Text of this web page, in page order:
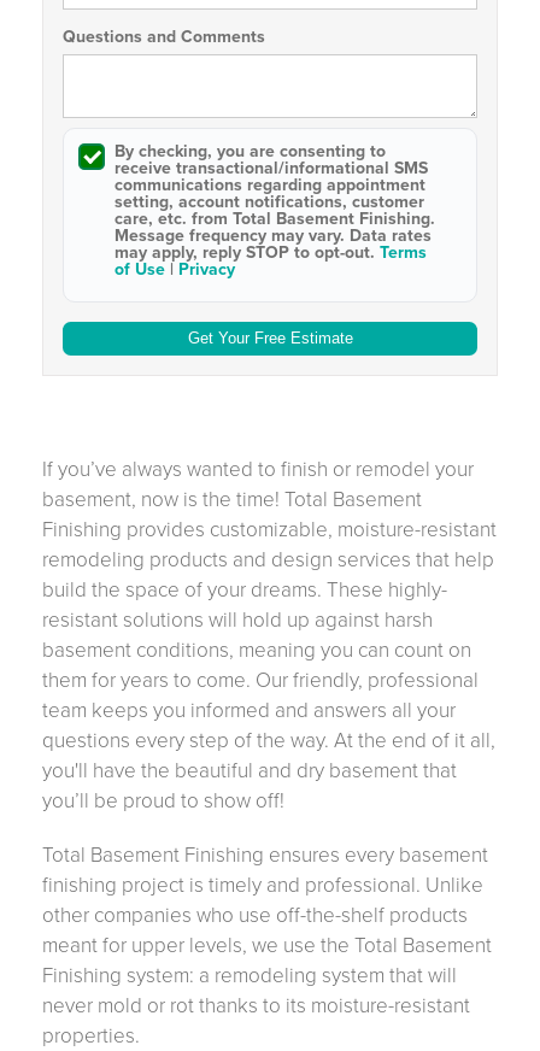
Questions and Comments
By checking, you are consenting to
receivetransactional/informational SMS
communications regarding appointment
setting, account notifications, customer
care, etc. from Total Basement Finishing.
Message frequency may vary. Data rates
may apply, reply STOP to opt-out. Terms
of Use |Privacy
If you’ve always wanted to finish or remodel your
basement, now is the time! Total Basement
Finishing provides customizable, moisture-resistant
remodeling products and design services that help
build the space of your dreams. These highly-
resistant solutions will hold up against harsh
basement conditions, meaning you can count on
them for years to come. Our friendly, professional
team keeps you informed and answers all your
questions every step of the way. At the end of it all,
you'll have the beautiful and dry basement that
you’ll be proud to show off!
Total Basement Finishing ensures every basement
finishing project is timely and professional. Unlike
other companies who use off-the-shelf products
meant for upper levels, we use the Total Basement
Finishing system: a remodeling system that will
never mold or rot thanks to its moisture-resistant
properties.